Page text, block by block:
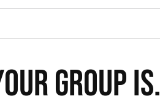
GROUP IS.